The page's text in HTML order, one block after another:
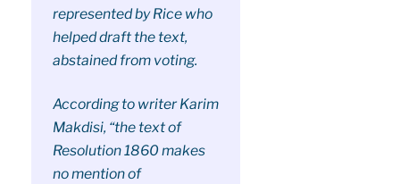
represented by Rice who
helped draft the text,
abstained from voting.
According to writer Karim
Makdisi, “the text of
Resolution 1860 makes
no mention of